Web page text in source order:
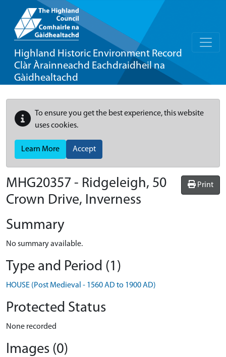
Highland Historic Environment Record
Clàr Àrainneachd Eachdraidheil na
Gàidhealtachd
To ensure you get the best experience, this website
uses cookies.
Learn More Accept
Print
MHG20357 - Ridgeleigh, 50
Crown Drive, Inverness
Summary
No summary available.
Type and Period (1)
HOUSE (Post Medieval - 1560 AD to 1900 AD)
Protected Status
None recorded
Images (0)